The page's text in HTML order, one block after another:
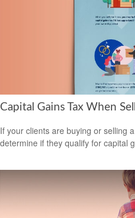
Capital Gains Tax When
If your clients are buying or selling
determine if they qualify for capital